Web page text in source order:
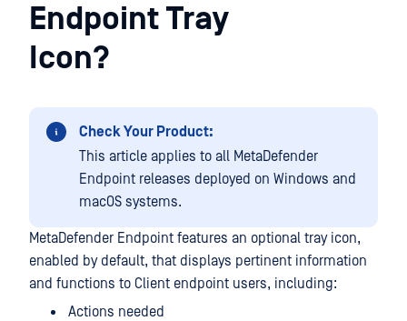
Endpoint Tray
Icon?
Check Your Product:
This article applies to all MetaDefender
Endpoint releases deployed on Windows and
macOS systems.
MetaDefender Endpoint features an optional tray icon,
enabled by default, that displays pertinent information
and functions to Client endpoint users, including:
Actions needed